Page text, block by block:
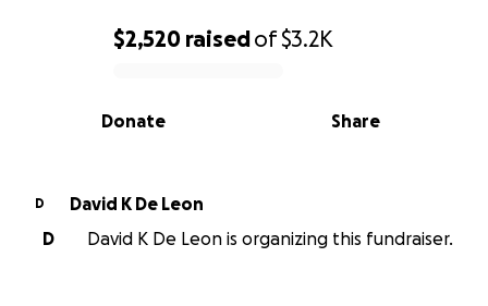
0% complete
$2,520 raisedof$3.2K
Share
Donate
D
David K De Leon
D
David K De Leon is organizing this fundraiser.